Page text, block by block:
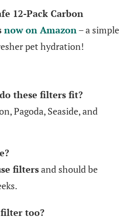
12-Pack Carbon
now on Amazon – a simple
pet hydration!
these filters fit?
Pagoda, Seaside, and
filtersand should be
filter too?